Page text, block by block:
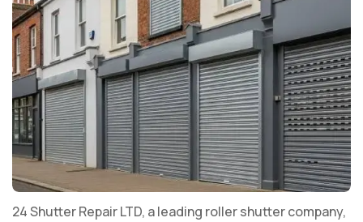
24 Shutter Repair LTD, a leading roller shutter company,